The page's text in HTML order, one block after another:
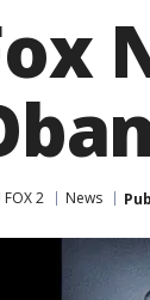
FOX 2 News